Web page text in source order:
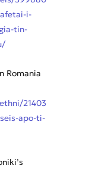
i-
tin-
Romania
21403
apo-ti-